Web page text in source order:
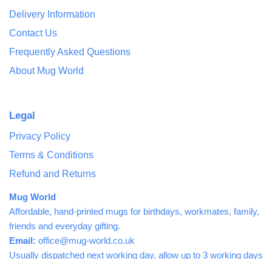
Delivery Information
Contact Us
Frequently Asked Questions
About Mug World
Legal
Privacy Policy
Terms & Conditions
Refund and Returns
Mug World
Affordable, hand-printed mugs for birthdays, workmates, family,
friends and everyday gifting.
Email: office@mug-world.co.uk
Usually dispatched next working day, allow up to 3 working days